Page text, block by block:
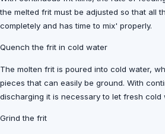
the melted frit must be adjusted so that all
completely and has time to mix' properly.
Quench the frit in cold water
The molten frit is poured into cold water,
pieces that can easily be ground. With
discharging it is necessary to let fresh cold
Grind the frit